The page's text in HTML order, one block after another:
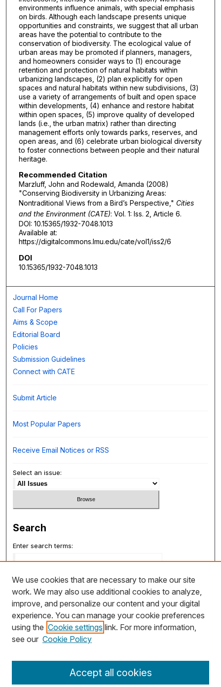
environments influence animals, with special emphasis
on birds. Although each landscape presents unique
opportunities and constraints, we suggest that all urban
areas have the potential to contribute to the
conservation of biodiversity. The ecological value of
urban areas may be promoted if planners, managers,
and homeowners consider ways to (1) encourage
retention and protection of natural habitats within
urbanizing landscapes, (2) plan explicitly for open
spaces and natural habitats within new subdivisions, (3)
use a variety of arrangements of built and open space
within developments, (4) enhance and restore habitat
within open spaces, (5) improve quality of developed
lands (i.e., the urban matrix) rather than directing
management efforts only towards parks, reserves, and
open areas, and (6) celebrate urban biological diversity
to foster connections between people and their natural
heritage.
Recommended Citation
Marzluff, John and Rodewald, Amanda (2008)
"Conserving Biodiversity in Urbanizing Areas:
Nontraditional Views from a Bird’s Perspective," Cities
and the Environment (CATE): Vol. 1: Iss. 2, Article 6.
DOI: 10.15365/1932-7048.1013
Available at:
https://digitalcommons.lmu.edu/cate/vol1/iss2/6
DOI
10.15365/1932-7048.1013
Journal Home
Call For Papers
Aims & Scope
Editorial Board
Policies
Submission Guidelines
Connect with CATE
Submit Article
Most Popular Papers
Receive Email Notices or RSS
Select an issue:
Search
Enter search terms:
Select context to search:
Advanced Search
We use cookies that are necessary to make our site
work. We may also use additional cookies to analyze,
improve, and personalize our content and your digital
experience. You can manage your cookie preferences
using the Cookie settings link. For more information,
see our Cookie Policy
Accept all cookies